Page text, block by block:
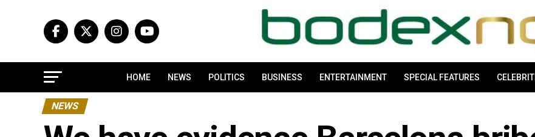
HOME NEWS POLITICS BUSINESS ENTERTAINMENT SPECIAL FEATURES
NEWS